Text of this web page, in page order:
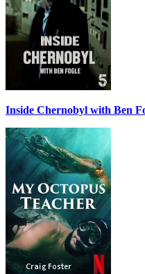
Inside Chernobyl with Ben